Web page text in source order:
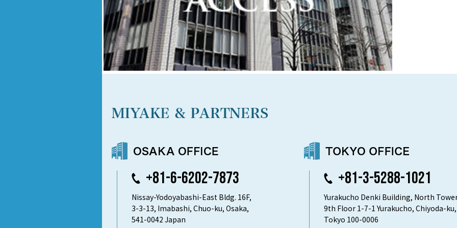
+81-6-6202-7873
Nissay-Yodoyabashi-East Bldg. 16F,
3-3-13, Imabashi, Chuo-ku, Osaka,
541-0042 Japan
+81-3-5288-1021
Yurakucho Denki Building, North
9th Floor 1-7-1 Yurakucho, Chiyoda-ku,
Tokyo 100-0006